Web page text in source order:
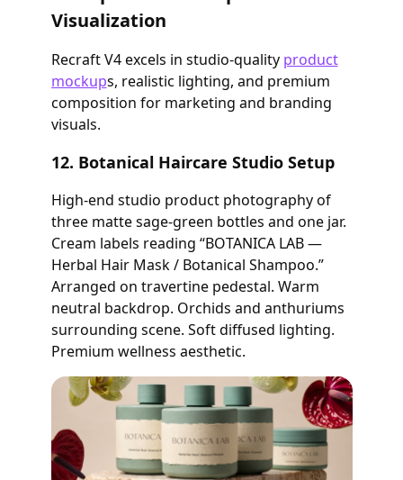
Visualization
Recraft V4 excels in studio-quality product
mockups, realistic lighting, and premium
composition for marketing and branding
visuals.
12. Botanical Haircare Studio Setup
High-end studio product photography of
three matte sage-green bottles and one jar.
Cream labels reading “BOTANICA LAB —
Herbal Hair Mask / Botanical Shampoo.”
Arranged on travertine pedestal. Warm
neutral backdrop. Orchids and anthuriums
surrounding scene. Soft diffused lighting.
Premium wellness aesthetic.